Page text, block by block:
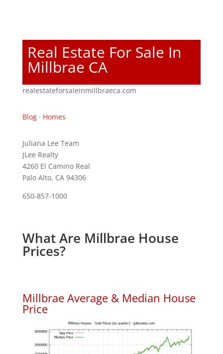
Real Estate For Sale In
Millbrae CA
realestateforsaleinmillbraeca.com
Blog· Homes
Juliana Lee Team
JLee Realty
4260 El Camino Real
Palo Alto, CA 94306
650-857-1000
What Are Millbrae House
Prices?
Millbrae Average & Median House
Price